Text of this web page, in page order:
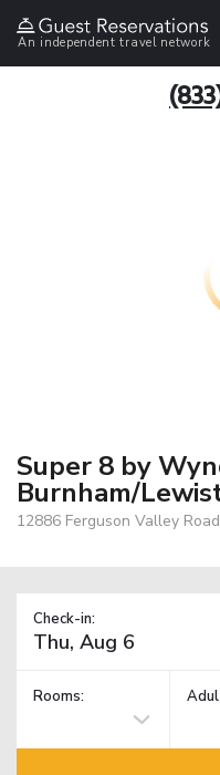
An independent travel network
Super 8 by
Burnham/
12886 Ferguson Valley
Check-in:
Rooms: